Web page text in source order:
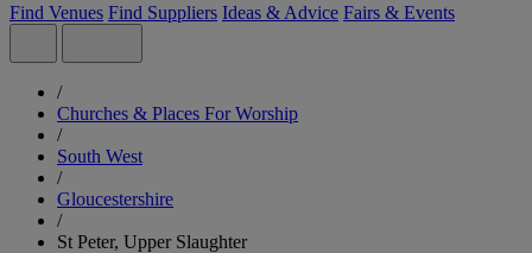
Find Venues Find Suppliers Ideas & Advice Fairs & Events
/
Churches & Places For Worship
/
South West
/
Gloucestershire
/
St Peter, Upper Slaughter